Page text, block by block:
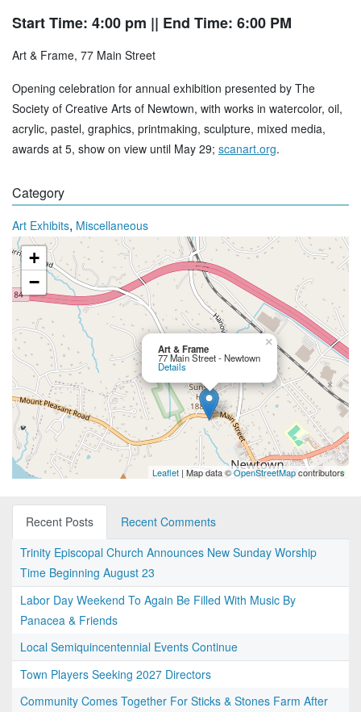
Start Time: 4:00 pm || End Time: 6:00 PM
Art & Frame, 77 Main Street
Opening celebration for annual exhibition presented by The
Society of Creative Arts of Newtown, with works in watercolor, oil,
acrylic, pastel, graphics, printmaking, sculpture, mixed media,
awards at 5, show on view until May 29; scanart.org.
Category
Art Exhibits, Miscellaneous
Art & Frame
77 Main Street - Newtown
Details
×
+
−
Leaflet | Map data ©OpenStreetMapcontributors
Recent Posts
Recent Comments
Trinity Episcopal Church Announces New Sunday Worship
Time Beginning August 23
Labor Day Weekend To Again Be Filled With Music By
Panacea & Friends
Local Semiquincentennial Events Continue
Town Players Seeking 2027 Directors
Community Comes Together For Sticks & Stones Farm After